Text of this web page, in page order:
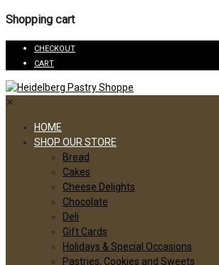
Shopping cart
CHECKOUT
CART
✕
HOME
SHOP OUR STORE
Bread
Cakes
Cheese Delights
Chocolate
Deli
Gift Cards
Holidays & Special Occasions
Pastries, Cookies and Sweets